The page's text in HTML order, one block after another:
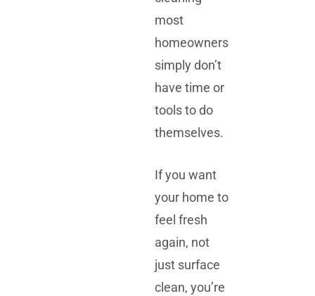
most
homeowners
simply don’t
have time or
tools to do
themselves.
If you want
your home to
feel fresh
again, not
just surface
clean, you’re